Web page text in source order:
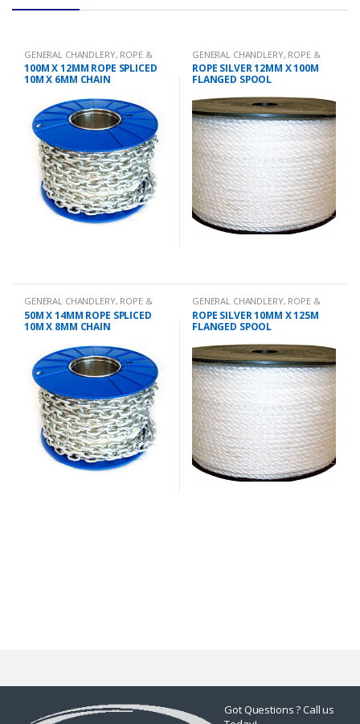
GENERAL CHANDLERY, ROPE &
CHAIN
100M X 12MM ROPE SPLICED
10M X 6MM CHAIN
GENERAL CHANDLERY, ROPE &
CHAIN
ROPE SILVER 12MM X 100M
FLANGED SPOOL
GENERAL CHANDLERY, ROPE &
CHAIN
50M X 14MM ROPE SPLICED
10M X 8MM CHAIN
GENERAL CHANDLERY, ROPE &
CHAIN
ROPE SILVER 10MM X 125M
FLANGED SPOOL
Got Questions ? Call us